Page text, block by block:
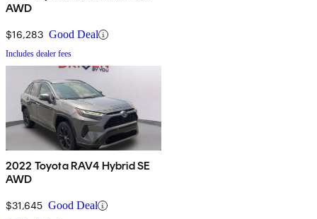
AWD
$16,283 Good Deal
Includes dealer fees
2022 Toyota RAV4 Hybrid SE
AWD
$31,645 Good Deal